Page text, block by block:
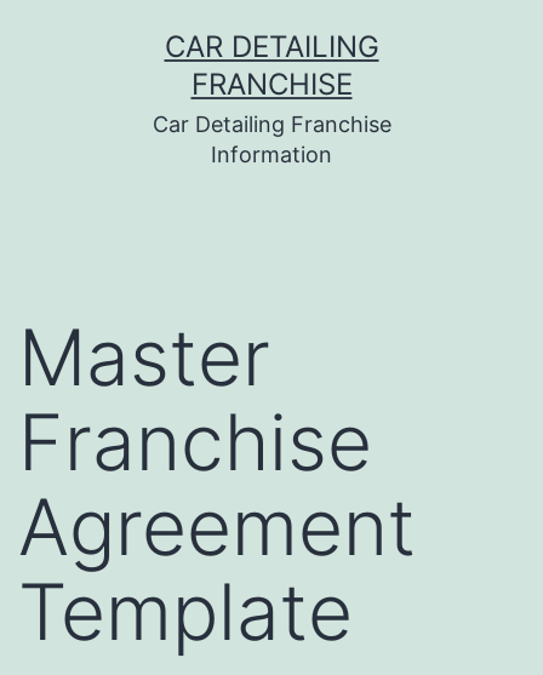
CAR DETAILING
FRANCHISE
Car Detailing Franchise
Information
Master
Franchise
Agreement
Template